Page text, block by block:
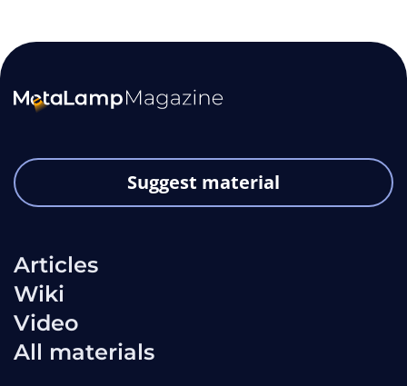
Suggest material
Articles
Wiki
Video
All materials